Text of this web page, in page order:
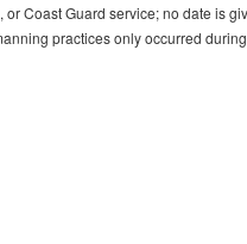
Coast Guard service; no date is
practices only occurred